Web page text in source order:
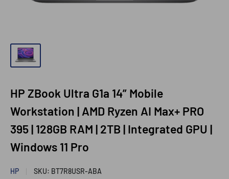
HP ZBook Ultra G1a 14” Mobile
Workstation | AMD Ryzen AI Max+ PRO
395 | 128GB RAM | 2TB | Integrated GPU |
Windows 11 Pro
HP SKU: BT7R8USR-ABA